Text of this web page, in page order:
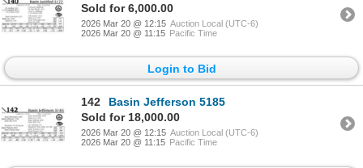
Sold for 6,000.00
2026 Mar 20 @ 12:15 Auction Local (UTC-6)
2026 Mar 20 @ 11:15 Pacific Time
Login to Bid
142
Basin Jefferson 5185
Sold for 18,000.00
2026 Mar 20 @ 12:15 Auction Local (UTC-6)
2026 Mar 20 @ 11:15 Pacific Time